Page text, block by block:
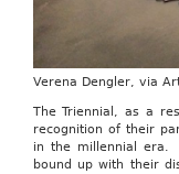
Verena Dengler, via
The Triennial, as a
recognition of their
in the millennial era.
bound up with their